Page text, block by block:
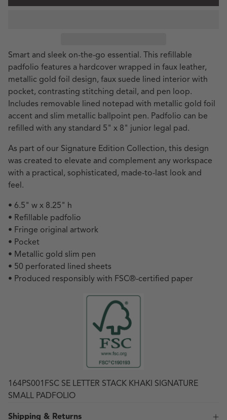
Smart and sleek on-the-go essential. This refillable
padfolio features a hardcover wrapped in faux leather,
metallic gold foil design, faux suede lined interior with
pocket, contrasting stitching detail, and pen loop.
Includes removable lined notepad with metallic gold foil
accent and slim metallic ballpoint pen. Padfolio can be
refilled with any standard 5" x 8" junior legal pad.
As part of our Signature Edition Collection, this design
was created to elevate and complement any workspace
with a practical, sophisticated, made-to-last look and
feel.
• 6.5" w x 8.25" h
• Refillable padfolio
• Fringe original artwork
• Pocket
• Metallic gold slim pen
• 50 perforated lined sheets
• Produced responsibly with FSC®-certified paper
164PS001FSC SE LETTER STACK KHAKI SIGNATURE
SMALL PADFOLIO
Shipping & Returns